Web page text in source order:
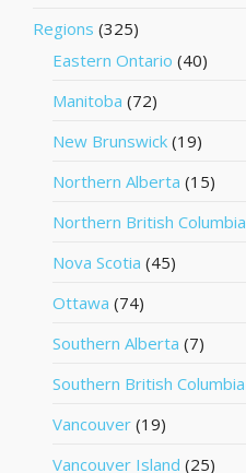
Regions (325)
Eastern Ontario (40)
Manitoba (72)
New Brunswick (19)
Northern Alberta (15)
Northern British Columbia
Nova Scotia (45)
Ottawa (74)
Southern Alberta (7)
Southern British Columbia
Vancouver (19)
Vancouver Island (25)